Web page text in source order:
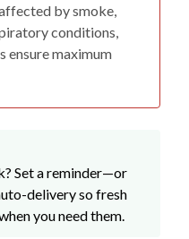
by smoke,
conditions,
ensure maximum
Set a reminder—or
delivery so fresh
you need them.